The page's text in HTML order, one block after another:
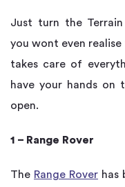
Just turn the
you wont even realise
takes care of
have your hands on
open.
1 – Range Rover
The Range Rover has